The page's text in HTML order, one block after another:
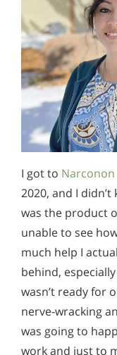
I got to
2020, and I
was the product
unable to see
much help I
behind,
wasn’t ready for
nerve-wracking
was going to
work and just to